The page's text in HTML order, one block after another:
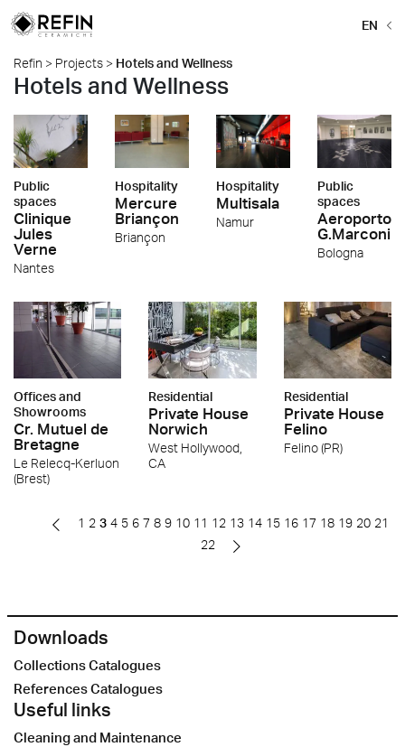
EN
Refin > Projects > Hotels and Wellness
Hotels and Wellness
Public
spaces
Clinique
Jules
Verne
Nantes
Hospitality
Mercure
Briançon
Briançon
Hospitality
Multisala
Namur
Public
spaces
Aeroporto
G.Marconi
Bologna
Offices and
Showrooms
Cr. Mutuel de
Bretagne
Le Relecq-Kerluon
(Brest)
Residential
Private House
Norwich
West Hollywood,
CA
Residential
Private House
Felino
Felino (PR)
1 2 3 4 5 6 7 8 9 10 11 12 13 14 15 16 17 18 19 20 21
22
Downloads
Collections Catalogues
References Catalogues
Useful links
Cleaning and Maintenance